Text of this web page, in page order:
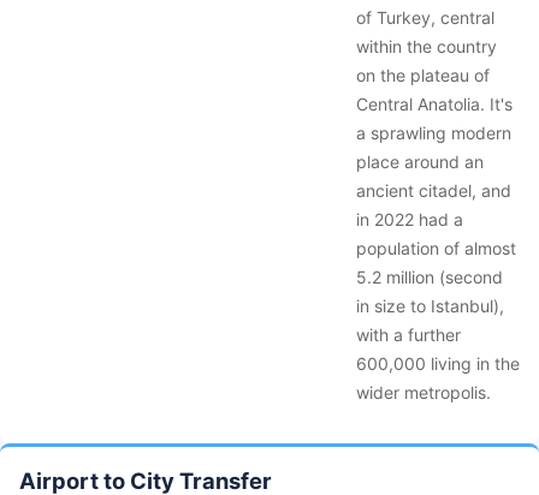
of Turkey, central
within the country
on the plateau of
Central Anatolia. It's
a sprawling modern
place around an
ancient citadel, and
in 2022 had a
population of almost
5.2 million (second
in size to Istanbul),
with a further
600,000 living in the
wider metropolis.
Airport to City Transfer